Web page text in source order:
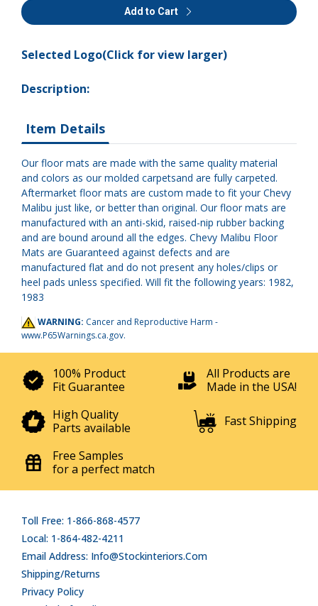
Add to Cart
Selected Logo(Click for view larger)
Description:
Item Details
Our floor mats are made with the same quality material
and colors as our molded carpetsand are fully carpeted.
Aftermarket floor mats are custom made to fit your Chevy
Malibu just like, or better than original. Our floor mats are
manufactured with an anti-skid, raised-nip rubber backing
and are bound around all the edges. Chevy Malibu Floor
Mats are Guaranteed against defects and are
manufactured flat and do not present any holes/clips or
heel pads unless specified. Will fit the following years: 1982,
1983
WARNING: Cancer and Reproductive Harm -
www.P65Warnings.ca.gov.
100% Product
Fit Guarantee
All Products are
Made in the USA!
High Quality
Parts available
Fast Shipping
Free Samples
for a perfect match
Toll Free: 1-866-868-4577
Local: 1-864-482-4211
Email Address: Info@stockinteriors.com
Shipping/Returns
Privacy Policy